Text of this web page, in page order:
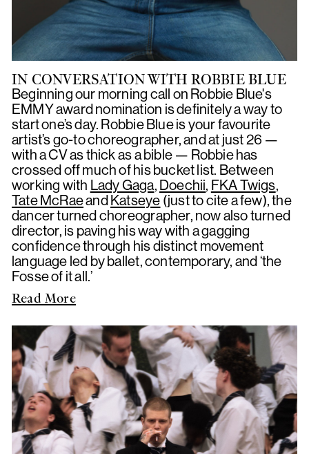
IN CONVERSATION WITH ROBBIE BLUE
Beginning our morning call on Robbie Blue's
EMMY award nomination is definitely a way to
start one’s day. Robbie Blue is your favourite
artist’s go-to choreographer, and at just 26 —
with a CV as thick as a bible — Robbie has
crossed off much of his bucket list. Between
working with Lady Gaga, Doechii, FKA Twigs,
Tate McRaeandKatseye (just to cite a few), the
dancer turned choreographer, now also turned
director, is paving his way with a gagging
confidence through his distinct movement
language led by ballet, contemporary, and ‘the
Fosse of it all.’
Read More